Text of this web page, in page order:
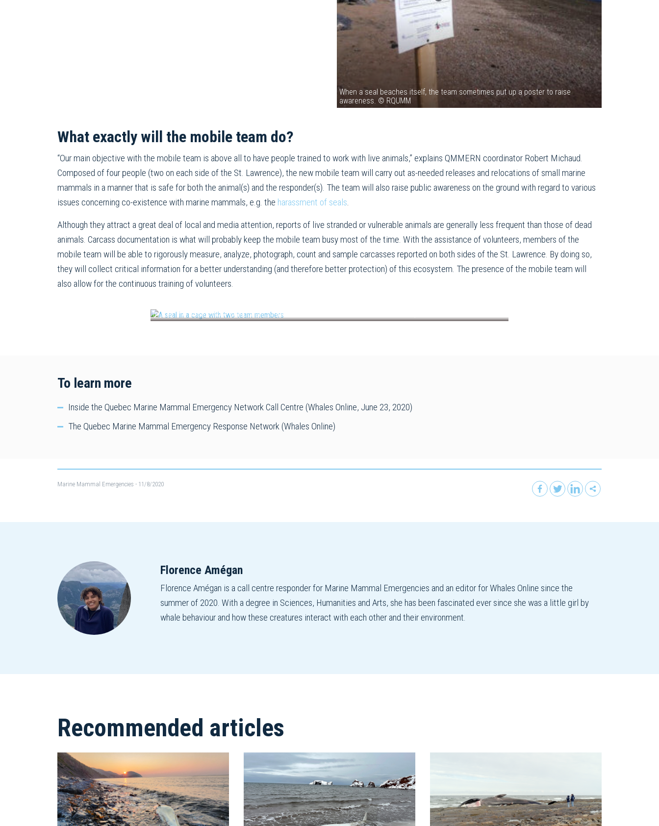
When a seal beaches itself, the team sometimes put up a poster to raise
awareness. © RQUMM
What exactly will the mobile team do?
“Our main objective with the mobile team is above all to have people trained to work with live animals,” explains QMMERN coordinator Robert Michaud.
Composed of four people (two on each side of the St. Lawrence), the new mobile team will carry out as-needed releases and relocations of small marine
mammals in a manner that is safe for both the animal(s) and the responder(s). The team will also raise public awareness on the ground with regard to various
issues concerning co-existence with marine mammals, e.g. the harassment of seals.
Although they attract a great deal of local and media attention, reports of live stranded or vulnerable animals are generally less frequent than those of dead
animals. Carcass documentation is what will probably keep the mobile team busy most of the time. With the assistance of volunteers, members of the
mobile team will be able to rigorously measure, analyze, photograph, count and sample carcasses reported on both sides of the St. Lawrence. By doing so,
they will collect critical information for a better understanding (and therefore better protection) of this ecosystem. The presence of the mobile team will
also allow for the continuous training of volunteers.
In July, the South Shore component of the mobile team relocated a sick seal. © RQUMM
To learn more
Inside the Quebec Marine Mammal Emergency Network Call Centre (Whales Online, June 23, 2020)
The Quebec Marine Mammal Emergency Response Network (Whales Online)
Marine Mammal Emergencies - 11/8/2020
Florence Amégan
Florence Amégan is a call centre responder for Marine Mammal Emergencies and an editor for Whales Online since the
summer of 2020. With a degree in Sciences, Humanities and Arts, she has been fascinated ever since she was a little girl by
whale behaviour and how these creatures interact with each other and their environment.
Recommended articles